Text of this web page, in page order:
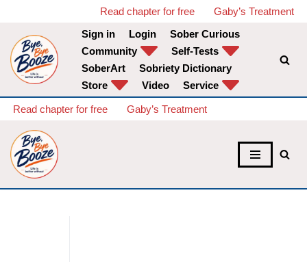
Skip
to
content
Read chapter for free
Gaby’s Treatment
Sign in
Login
Sober Curious
Community
Self-Tests
SoberArt
Sobriety Dictionary
Store
Video Service
Read chapter for free Gaby’s Treatment